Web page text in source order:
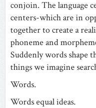
conjoin. The language
centers-which are in
together to create a
phoneme and
Suddenly words shape
things we imagine
Words.
Words equal ideas.